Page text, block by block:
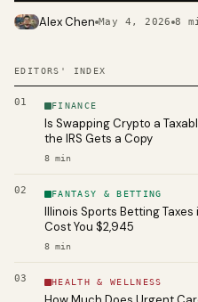
EDITORS' INDEX
01 FINANCE
Is Swapping Crypto a
the IRS Gets a Copy
8 min
02 FANTASY & BETTING
Illinois Sports Betting
Cost You $2,945
8 min
03 HEALTH & WELLNESS
PHOTO · KINJA
Alex Chen May 4, 2026 8